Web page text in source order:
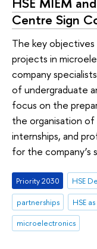
Centre Sign
The key
projects in
company
of undergraduate
focus on the
the organisation
internships, and
for the company’s
Priority 2030
HSE
partnerships
HSE
microelectronics